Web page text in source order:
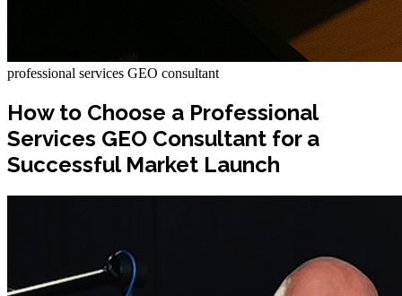
professional services GEO consultant
How to Choose a Professional
Services GEO Consultant for a
Successful Market Launch